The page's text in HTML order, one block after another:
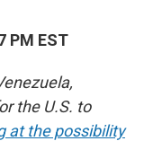
PM EST
the U.S. to
at the possibility